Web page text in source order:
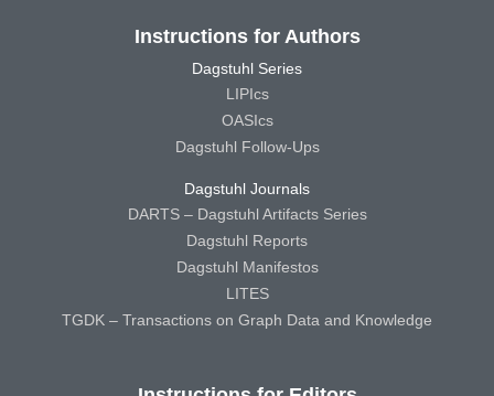
Instructions for Authors
Dagstuhl Series
LIPIcs
OASIcs
Dagstuhl Follow-Ups
Dagstuhl Journals
DARTS – Dagstuhl Artifacts Series
Dagstuhl Reports
Dagstuhl Manifestos
LITES
TGDK – Transactions on Graph Data and Knowledge